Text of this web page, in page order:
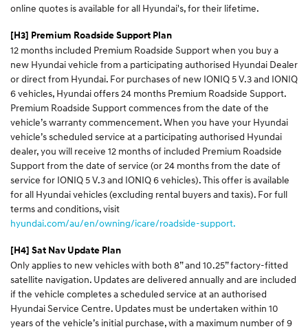
online quotes is available for all Hyundai's, for their lifetime.
[H3] Premium Roadside Support Plan
12 months included Premium Roadside Support when you buy a
new Hyundai vehicle from a participating authorised Hyundai Dealer
or direct from Hyundai. For purchases of new IONIQ 5 V.3 and IONIQ
6 vehicles, Hyundai offers 24 months Premium Roadside Support.
Premium Roadside Support commences from the date of the
vehicle’s warranty commencement. When you have your Hyundai
vehicle’s scheduled service at a participating authorised Hyundai
dealer, you will receive 12 months of included Premium Roadside
Support from the date of service (or 24 months from the date of
service for IONIQ 5 V.3 and IONIQ 6 vehicles). This offer is available
for all Hyundai vehicles (excluding rental buyers and taxis). For full
terms and conditions, visit
hyundai.com/au/en/owning/icare/roadside-support.
[H4] Sat Nav Update Plan
Only applies to new vehicles with both 8” and 10.25” factory-fitted
satellite navigation. Updates are delivered annually and are included
if the vehicle completes a scheduled service at an authorised
Hyundai Service Centre. Updates must be undertaken within 10
years of the vehicle’s initial purchase, with a maximum number of 9